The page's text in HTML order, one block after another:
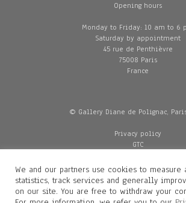
Opening hours
Monday to Friday: 10 am to 6
Saturday by appointment
45 rue de Penthièvre
75008 Paris
France
© Gallery Diane de Polignac,
Privacy policy
GTC
Delivery
We and our partners use cookies to measure
statistics, track services and generally
on our site. You are free to withdraw your